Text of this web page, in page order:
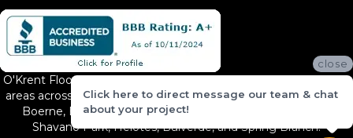
O'Krent Floors proudly serves San Antonio and the surrounding
areas across South and Central Texas, including New Braunfels,
Boerne, Bexar County, Hill Country Village, Canyon Lake,
Shavano Park, Helotes, Bulverde, and Spring Branch.
close
Click here to direct message our team & chat
about your project!